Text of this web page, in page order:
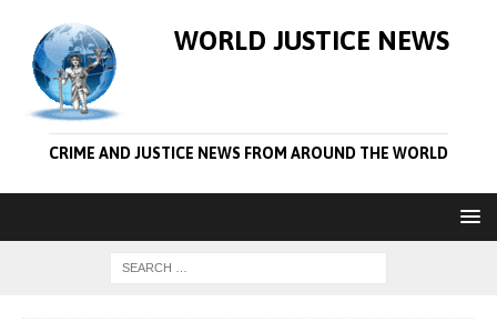
WORLD JUSTICE NEWS
CRIME AND JUSTICE NEWS FROM AROUND THE WORLD